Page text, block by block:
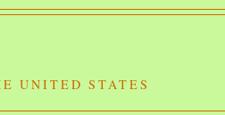
UNITED STATES